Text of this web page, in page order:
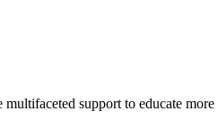
multifaceted support to educate